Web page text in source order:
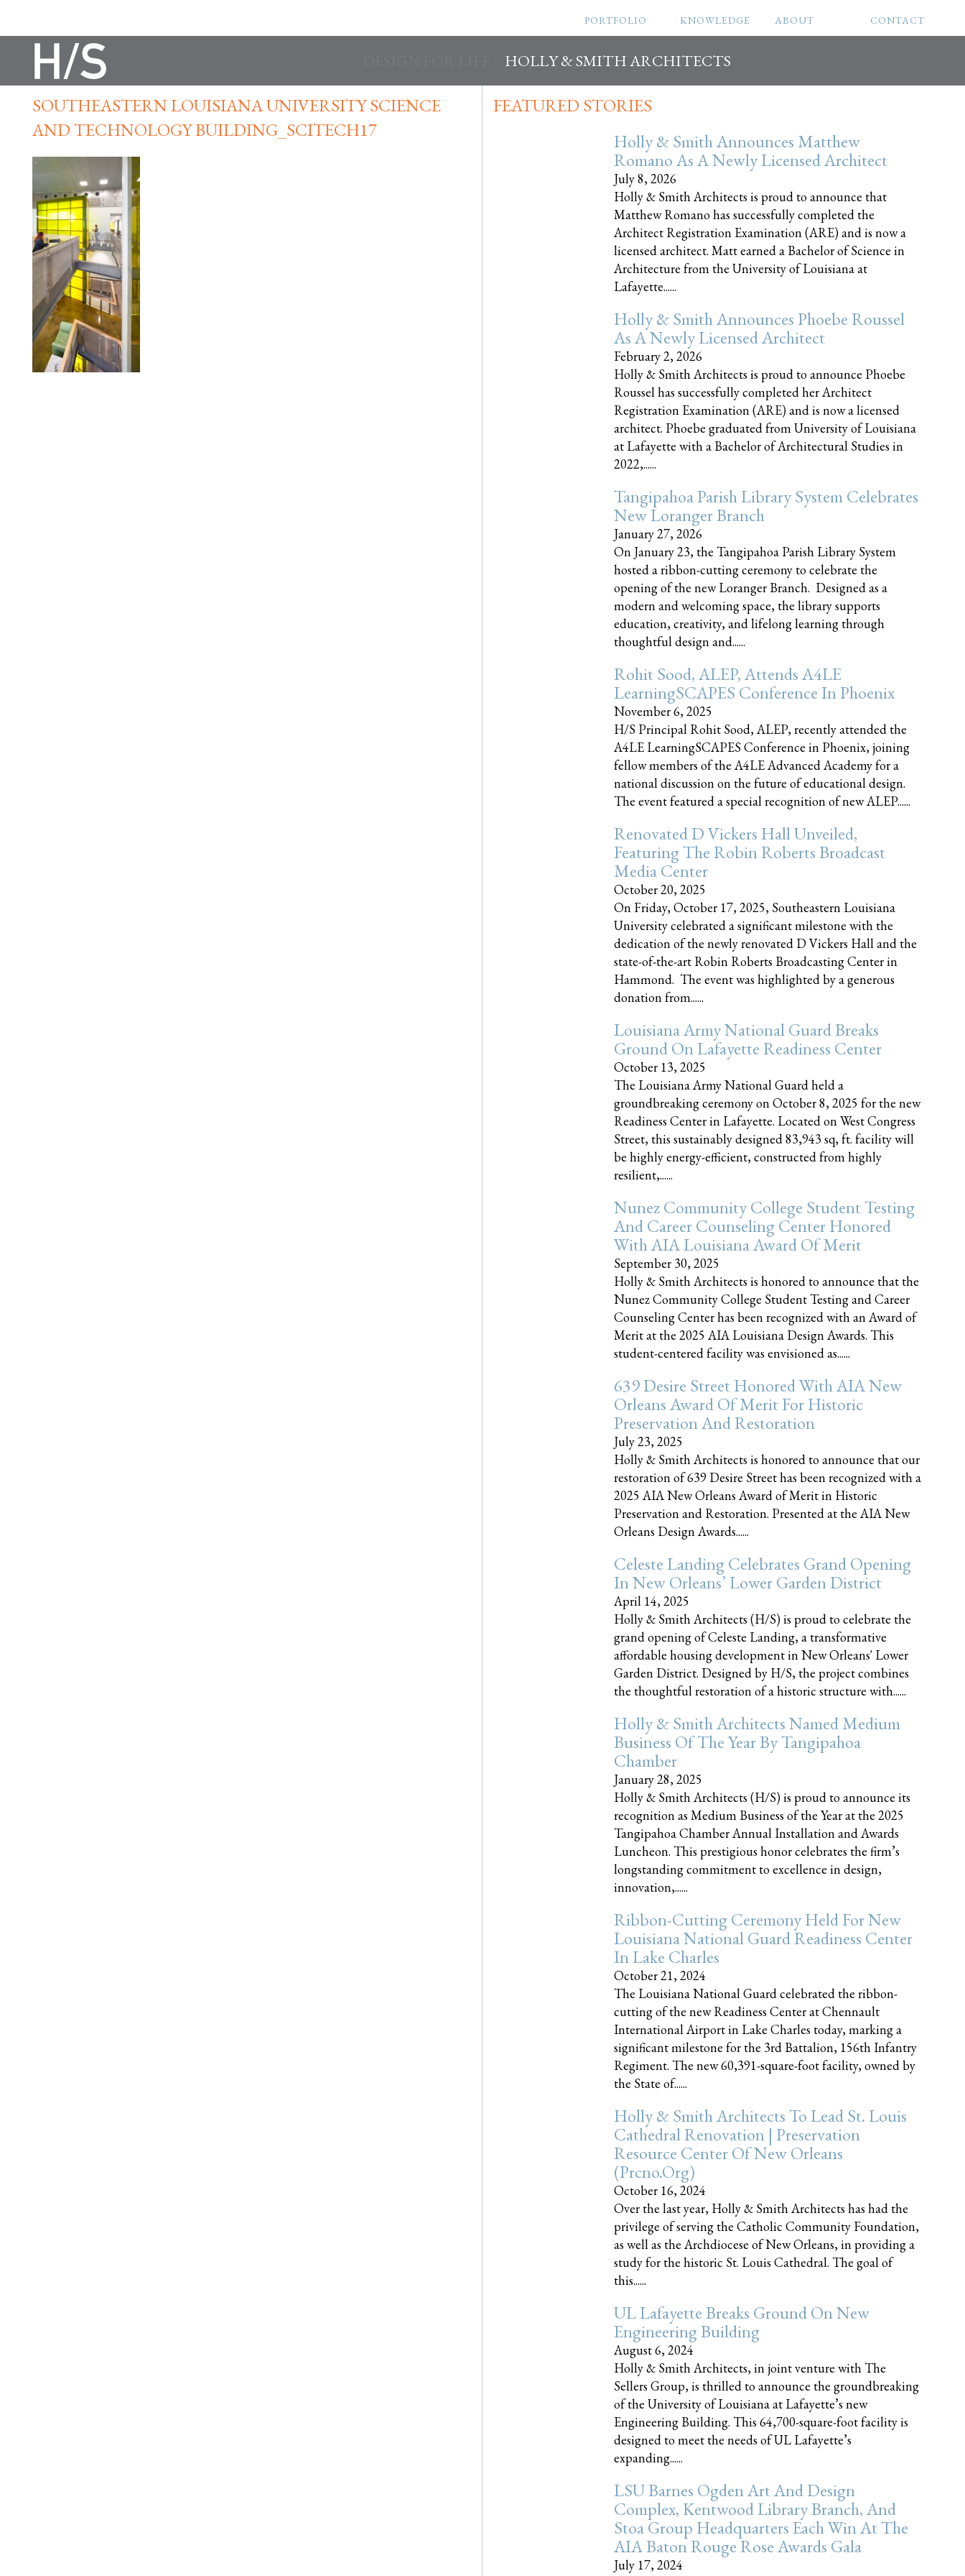
HOLLY & SMITH ARCHITECTS
PORTFOLIO KNOWLEDGE ABOUT CONTACT
SOUTHEASTERN LOUISIANA UNIVERSITY SCIENCE
AND TECHNOLOGY BUILDING_SCITECH17
FEATURED STORIES
Holly & Smith Announces Matthew
Romano As A Newly Licensed Architect
July 8, 2026
Holly & Smith Architects is proud to announce that
Matthew Romano has successfully completed the
Architect Registration Examination (ARE) and is now a
licensed architect. Matt earned a Bachelor of Science in
Architecture from the University of Louisiana at
Lafayette......
Holly & Smith Announces Phoebe Roussel
As A Newly Licensed Architect
February 2, 2026
Holly & Smith Architects is proud to announce Phoebe
Roussel has successfully completed her Architect
Registration Examination (ARE) and is now a licensed
architect. Phoebe graduated from University of Louisiana
at Lafayette with a Bachelor of Architectural Studies in
2022,......
Tangipahoa Parish Library System Celebrates
New Loranger Branch
January 27, 2026
On January 23, the Tangipahoa Parish Library System
hosted a ribbon-cutting ceremony to celebrate the
opening of the new Loranger Branch. Designed as a
modern and welcoming space, the library supports
education, creativity, and lifelong learning through
thoughtful design and......
Rohit Sood, ALEP, Attends A4LE
LearningSCAPES Conference In Phoenix
November 6, 2025
H/S Principal Rohit Sood, ALEP, recently attended the
A4LE LearningSCAPES Conference in Phoenix, joining
fellow members of the A4LE Advanced Academy for a
national discussion on the future of educational design.
The event featured a special recognition of new ALEP......
Renovated D Vickers Hall Unveiled,
Featuring The Robin Roberts Broadcast
Media Center
October 20, 2025
On Friday, October 17, 2025, Southeastern Louisiana
University celebrated a significant milestone with the
dedication of the newly renovated D Vickers Hall and the
state-of-the-art Robin Roberts Broadcasting Center in
Hammond. The event was highlighted by a generous
donation from......
Louisiana Army National Guard Breaks
Ground On Lafayette Readiness Center
October 13, 2025
The Louisiana Army National Guard held a
groundbreaking ceremony on October 8, 2025 for the new
Readiness Center in Lafayette. Located on West Congress
Street, this sustainably designed 83,943 sq, ft. facility will
be highly energy-efficient, constructed from highly
resilient,......
Nunez Community College Student Testing
And Career Counseling Center Honored
With AIA Louisiana Award Of Merit
September 30, 2025
Holly & Smith Architects is honored to announce that the
Nunez Community College Student Testing and Career
Counseling Center has been recognized with an Award of
Merit at the 2025 AIA Louisiana Design Awards. This
student-centered facility was envisioned as......
639 Desire Street Honored With AIA New
Orleans Award Of Merit For Historic
Preservation And Restoration
July 23, 2025
Holly & Smith Architects is honored to announce that our
restoration of 639 Desire Street has been recognized with a
2025 AIA New Orleans Award of Merit in Historic
Preservation and Restoration. Presented at the AIA New
Orleans Design Awards......
Celeste Landing Celebrates Grand Opening
In New Orleans’ Lower Garden District
April 14, 2025
Holly & Smith Architects (H/S) is proud to celebrate the
grand opening of Celeste Landing, a transformative
affordable housing development in New Orleans' Lower
Garden District. Designed by H/S, the project combines
the thoughtful restoration of a historic structure with......
Holly & Smith Architects Named Medium
Business Of The Year By Tangipahoa
Chamber
January 28, 2025
Holly & Smith Architects (H/S) is proud to announce its
recognition as Medium Business of the Year at the 2025
Tangipahoa Chamber Annual Installation and Awards
Luncheon. This prestigious honor celebrates the firm’s
longstanding commitment to excellence in design,
innovation,......
Ribbon-Cutting Ceremony Held For New
Louisiana National Guard Readiness Center
In Lake Charles
October 21, 2024
The Louisiana National Guard celebrated the ribbon-
cutting of the new Readiness Center at Chennault
International Airport in Lake Charles today, marking a
significant milestone for the 3rd Battalion, 156th Infantry
Regiment. The new 60,391-square-foot facility, owned by
the State of......
Holly & Smith Architects To Lead St. Louis
Cathedral Renovation | Preservation
Resource Center Of New Orleans
(prcno.org)
October 16, 2024
Over the last year, Holly & Smith Architects has had the
privilege of serving the Catholic Community Foundation,
as well as the Archdiocese of New Orleans, in providing a
study for the historic St. Louis Cathedral. The goal of
this......
UL Lafayette Breaks Ground On New
Engineering Building
August 6, 2024
Holly & Smith Architects, in joint venture with The
Sellers Group, is thrilled to announce the groundbreaking
of the University of Louisiana at Lafayette’s new
Engineering Building. This 64,700-square-foot facility is
designed to meet the needs of UL Lafayette’s
expanding......
LSU Barnes Ogden Art And Design
Complex, Kentwood Library Branch, And
Stoa Group Headquarters Each Win At The
AIA Baton Rouge Rose Awards Gala
July 17, 2024